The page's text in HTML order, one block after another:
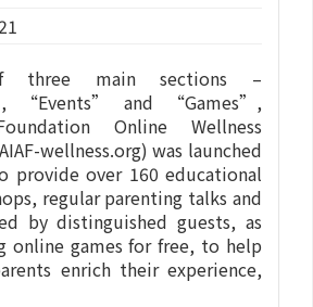
three main sections –
“Events” and “Games”,
Online Wellness
wellness.org) was launched
provide over 160 educational
regular parenting talks and
by distinguished guests, as
online games for free, to help
enrich their experience,